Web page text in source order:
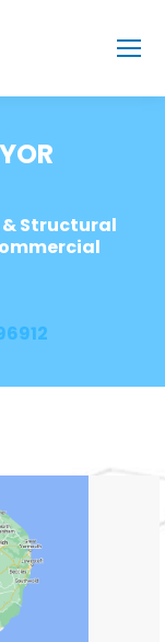
Structural